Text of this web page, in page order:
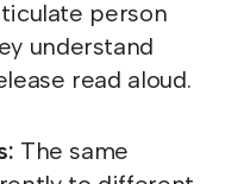
person
understand
read aloud.
The same